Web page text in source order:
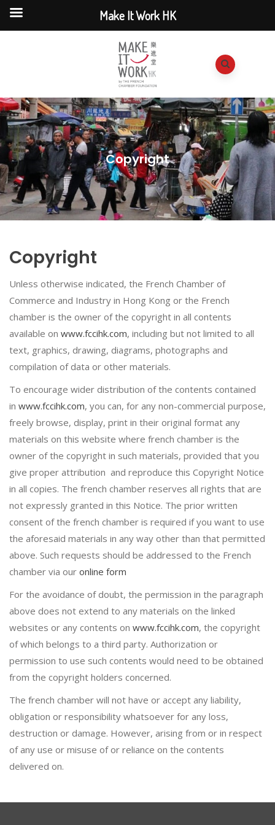
Copyright
Copyright
Unless otherwise indicated, the French Chamber of
Commerce and Industry in Hong Kong or the French
chamber is the owner of the copyright in all contents
available on www.fccihk.com, including but not limited to all
text, graphics, drawing, diagrams, photographs and
compilation of data or other materials.
To encourage wider distribution of the contents contained
in www.fccihk.com, you can, for any non-commercial purpose,
freely browse, display, print in their original format any
materials on this website where french chamber is the
owner of the copyright in such materials, provided that you
give proper attribution and reproduce this Copyright Notice
in all copies. The french chamber reserves all rights that are
not expressly granted in this Notice. The prior written
consent of the french chamber is required if you want to use
the aforesaid materials in any way other than that permitted
above. Such requests should be addressed to the French
chamber via our online form
For the avoidance of doubt, the permission in the paragraph
above does not extend to any materials on the linked
websites or any contents on www.fccihk.com, the copyright
of which belongs to a third party. Authorization or
permission to use such contents would need to be obtained
from the copyright holders concerned.
The french chamber will not have or accept any liability,
obligation or responsibility whatsoever for any loss,
destruction or damage. However, arising from or in respect
of any use or misuse of or reliance on the contents
delivered on.
Make It Work HK